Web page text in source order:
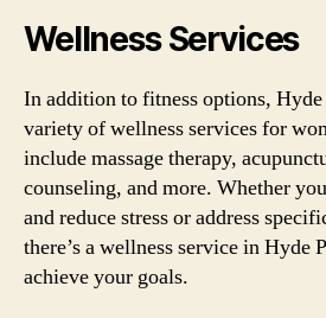
Wellness Services
In addition to fitness options,
variety of wellness services for
include massage therapy,
counseling, and more. Whether
and reduce stress or address
there’s a wellness service in Hyde
achieve your goals.